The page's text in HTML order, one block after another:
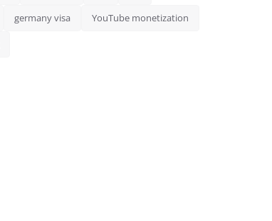
germany visa YouTube monetization